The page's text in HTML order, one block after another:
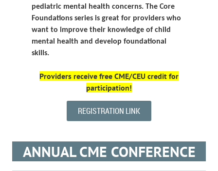
pediatric mental health concerns. The Core
Foundations series is great for providers who
want to improve their knowledge of child
mental health and develop foundational
skills.
Providers receive free CME/CEU credit for
participation!
REGISTRATION LINK
ANNUAL CME CONFERENCE